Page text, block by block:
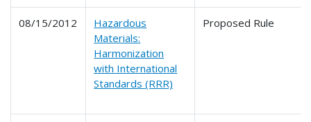
08/15/2012
Hazardous
Materials:
Harmonization
with International
Standards (RRR)
Proposed Rule